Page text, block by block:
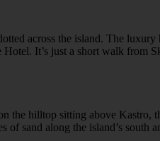
across the island. The
It’s just a short walk from
the hilltop sitting above Kastro,
sand along the island’s south